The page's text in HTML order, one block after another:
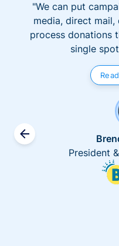
"We can put
media, direct mail,
process donations
single
President